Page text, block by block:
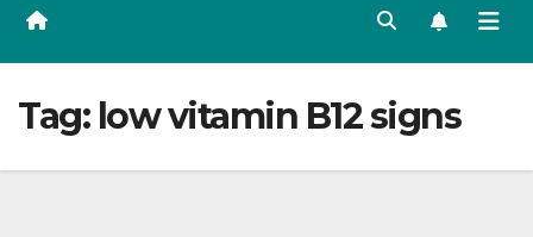
Tag: low vitamin B12 signs